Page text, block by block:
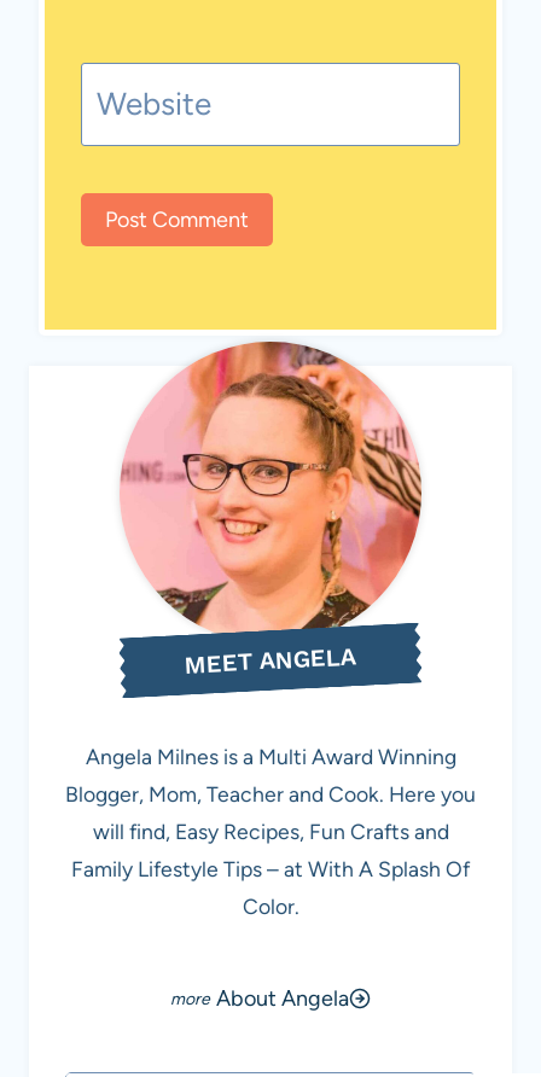
Website
MEET ANGELA
Angela Milnes is a Multi Award Winning
Blogger, Mom, Teacher and Cook. Here you
will find, Easy Recipes, Fun Crafts and
Family Lifestyle Tips – at With A Splash Of
Color.
About Angela